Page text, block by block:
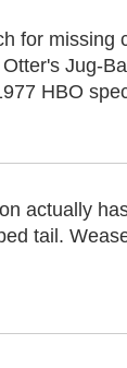
for missing
Jug-
HBO
actually
tail.